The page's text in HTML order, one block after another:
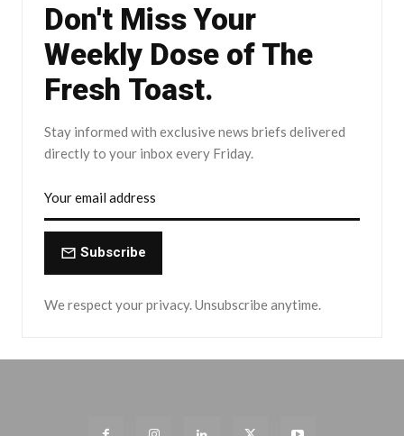
Don't Miss Your
Weekly Dose of The
Fresh Toast.
Stay informed with exclusive news briefs delivered
directly to your inbox every Friday.
Subscribe
We respect your privacy. Unsubscribe anytime.